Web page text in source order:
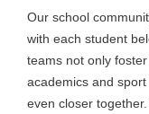
Our school
with each student
teams not only
academics and
even closer